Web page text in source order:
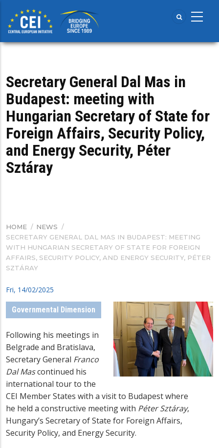
main
content
Secretary General Dal Mas in
Budapest: meeting with
Hungarian Secretary of State for
Foreign Affairs, Security Policy,
and Energy Security, Péter
Sztáray
BREADCRUMB
HOME / NEWS /
SECRETARY GENERAL DAL MAS IN BUDAPEST: MEETING
WITH HUNGARIAN SECRETARY OF STATE FOR FOREIGN
AFFAIRS, SECURITY POLICY, AND ENERGY SECURITY, PÉTER
SZTÁRAY
Fri, 14/02/2025
Governmental Dimension
Following his meetings in
Belgrade and Bratislava,
Secretary General Franco
Dal Mascontinued his
international tour to the
CEI Member States with a visit to Budapest where
he held a constructive meeting with Péter Sztáray,
Hungary’s Secretary of State for Foreign Affairs,
Security Policy, and Energy Security.